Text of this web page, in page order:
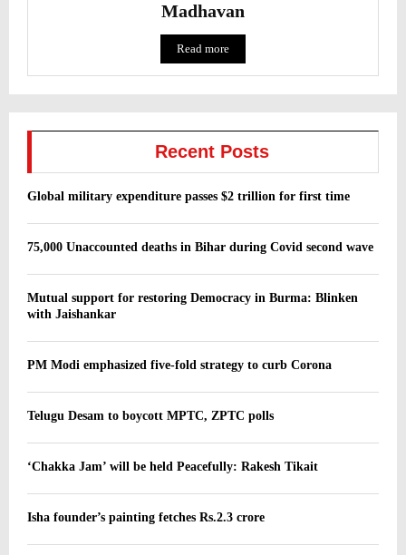
Madhavan
Read more
Recent Posts
Global military expenditure passes $2 trillion for first time
75,000 Unaccounted deaths in Bihar during Covid second wave
Mutual support for restoring Democracy in Burma: Blinken
with Jaishankar
PM Modi emphasized five-fold strategy to curb Corona
Telugu Desam to boycott MPTC, ZPTC polls
‘Chakka Jam’ will be held Peacefully: Rakesh Tikait
Isha founder’s painting fetches Rs.2.3 crore